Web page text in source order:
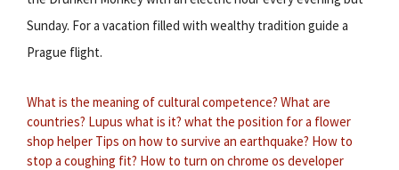
Sunday. For a vacation filled with wealthy tradition guide a
Prague flight.
What is the meaning of cultural competence? What are
countries? Lupus what is it? what the position for a flower
shop helper Tips on how to survive an earthquake? How to
stop a coughing fit? How to turn on chrome os developer